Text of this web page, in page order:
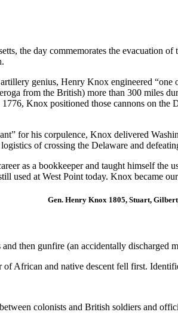
the day commemorates the evacuation
genius, Henry Knox engineered
from the British) more than 300 miles
Knox positioned those cannons on
for his corpulence, Knox delivered
of crossing the Delaware and
as a bookkeeper and taught himself the
used at West Point today. Knox became
Gen. Henry Knox 1805, Stuart,
and then gunfire (an accidentally
African and native descent fell first.
colonists and British soldiers and